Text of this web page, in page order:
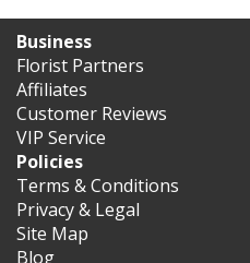
Business
Florist Partners
Affiliates
Customer Reviews
VIP Service
Policies
Terms & Conditions
Privacy & Legal
Site Map
Blog